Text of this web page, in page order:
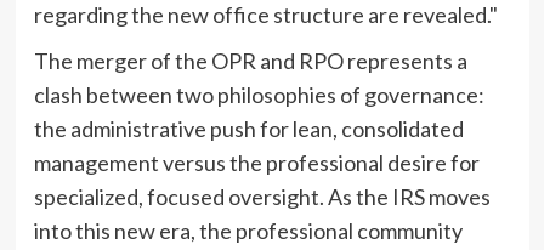
regarding the new office structure are revealed."
The merger of the OPR and RPO represents a
clash between two philosophies of governance:
the administrative push for lean, consolidated
management versus the professional desire for
specialized, focused oversight. As the IRS moves
into this new era, the professional community